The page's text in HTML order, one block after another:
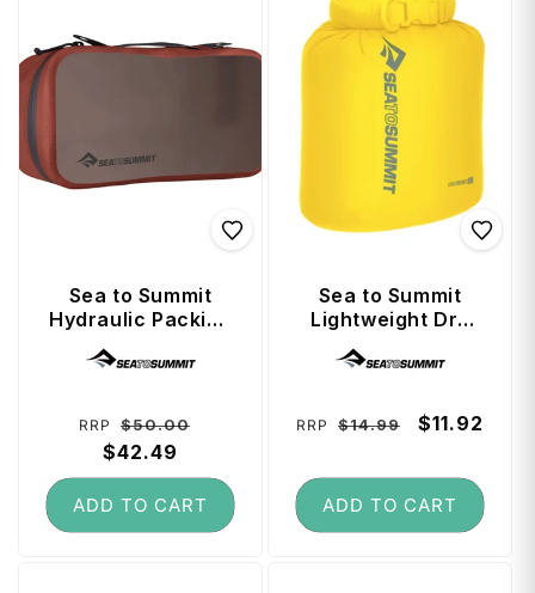
Sea to Summit
Hydraulic Packing
Cube Medium -
Picante
Regular
price
RRP $50.00
$42.49
ADD TO CART
Sea to Summit
Lightweight Dry
Bag 1.5 Litre -
Sulphur
Regular
RRP $14.99
Sale
$11.92
ADD TO CART